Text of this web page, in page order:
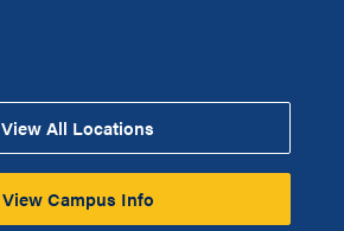
View All Locations
View Campus Info